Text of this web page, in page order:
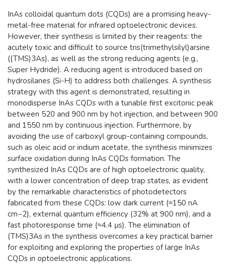
InAs colloidal quantum dots (CQDs) are a promising heavy-
metal-free material for infrared optoelectronic devices.
However, their synthesis is limited by their reagents: the
acutely toxic and difficult to source tris(trimethylsilyl)arsine
((TMS)3As), as well as the strong reducing agents (e.g.,
Super Hydride). A reducing agent is introduced based on
hydrosilanes (Si-H) to address both challenges. A synthesis
strategy with this agent is demonstrated, resulting in
monodisperse InAs CQDs with a tunable first excitonic peak
between 520 and 900 nm by hot injection, and between 900
and 1550 nm by continuous injection. Furthermore, by
avoiding the use of carboxyl group-containing compounds,
such as oleic acid or indium acetate, the synthesis minimizes
surface oxidation during InAs CQDs formation. The
synthesized InAs CQDs are of high optoelectronic quality,
with a lower concentration of deep trap states, as evident
by the remarkable characteristics of photodetectors
fabricated from these CQDs: low dark current (≈150 nA
cm−2), external quantum efficiency (32% at 900 nm), and a
fast photoresponse time (≈4.4 µs). The elimination of
(TMS)3As in the synthesis overcomes a key practical barrier
for exploiting and exploring the properties of large InAs
CQDs in optoelectronic applications.